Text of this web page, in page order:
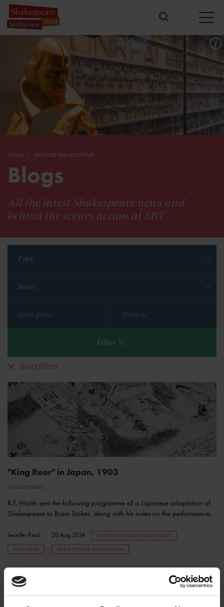
HOME EXPLORE SHAKESPEARE
Blogs
All the latest Shakespeare news and
behind the scenes action at SBT
Type
Series
Filter
Reset filters
"King Rear" in Japan, 1903
COLLECTIONS
R.F. Walsh sent the following programme of a Japanese adaptation of
Shakespeare to Bram Stoker, along with his notes on the performance.
Jennifer Reid 20 Aug 2014 INTERNATIONAL COLLECTIONS
KING LEAR BRAM STOKER COLLECTION